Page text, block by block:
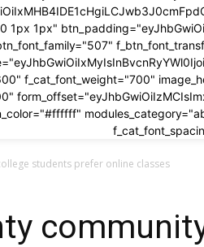
1px 1px"
f_cat_font_weight="700"
students prefer online classes